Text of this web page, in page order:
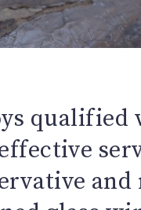
qualified
and